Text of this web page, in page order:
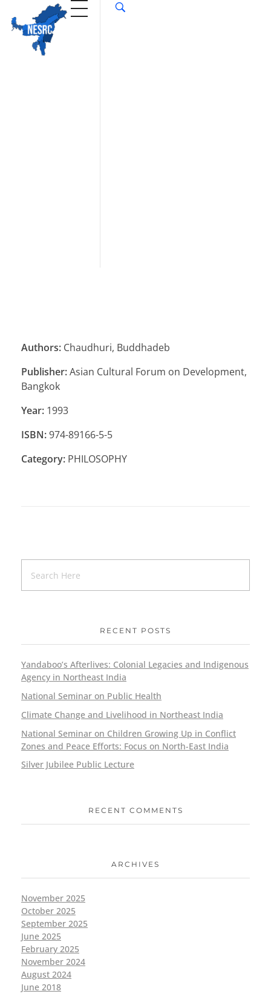
Authors: Chaudhuri, Buddhadeb
Publisher:Asian Cultural Forum on Development,
Bangkok
Year: 1993
ISBN:974-89166-5-5
Category: PHILOSOPHY
RECENT POSTS
Yandaboo’s Afterlives: Colonial Legacies and Indigenous
Agency in Northeast India
National Seminar on Public Health
Climate Change and Livelihood in Northeast India
National Seminar on Children Growing Up in Conflict
Zones and Peace Efforts: Focus on North-East India
Silver Jubilee Public Lecture
RECENT COMMENTS
ARCHIVES
November 2025
October 2025
September 2025
June 2025
February 2025
November 2024
August 2024
June 2018